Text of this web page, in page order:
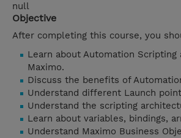
null
Objective
After completing this course, you
Learn about Automation Scripting
Maximo.
Discuss the benefits of
Understand different Launch
Understand the scripting
Learn about variables, bindings,
Understand Maximo Business